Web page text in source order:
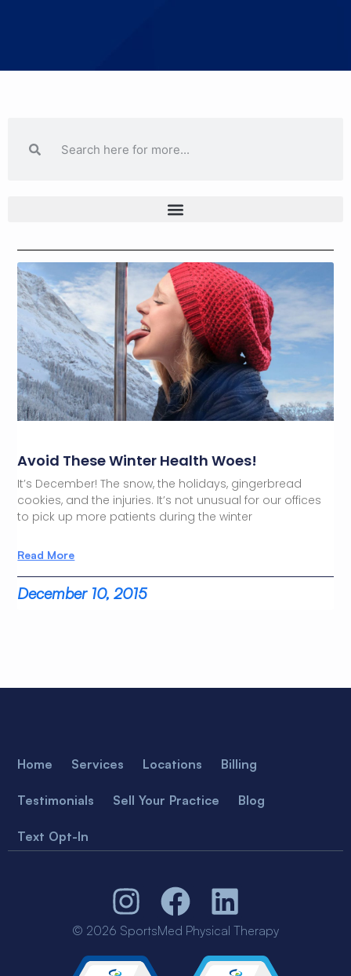
Avoid These Winter Health Woes!
It’s December! The snow, the holidays, gingerbread
cookies, and the injuries. It’s not unusual for our offices
to pick up more patients during the winter
Read More
December 10, 2015
Home Services Locations Billing
Testimonials Sell Your Practice Blog
Text Opt-In
© 2026 SportsMed Physical Therapy